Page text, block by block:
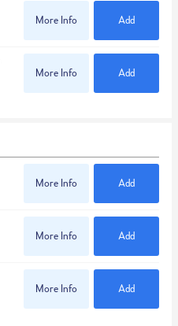
More Info
Add
More Info
Add
More Info
Add
More Info
Add
More Info
Add